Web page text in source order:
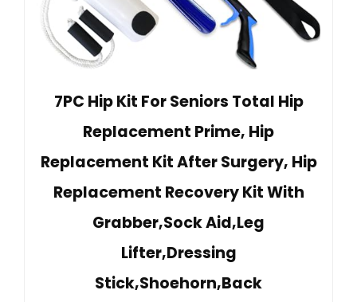
7PC Hip Kit For Seniors Total Hip
Replacement Prime, Hip
Replacement Kit After Surgery, Hip
Replacement Recovery Kit With
Grabber,Sock Aid,Leg
Lifter,Dressing
Stick,Shoehorn,Back